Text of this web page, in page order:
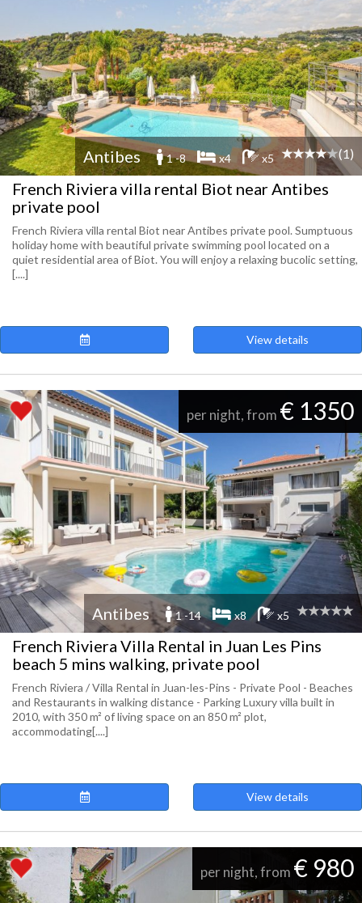
Antibes 1 -8 x4 x5 (1)
French Riviera villa rental Biot near Antibes
private pool
French Riviera villa rental Biot near Antibes private pool. Sumptuous
holiday home with beautiful private swimming pool located on a
quiet residential area of ​​Biot. You will enjoy a relaxing bucolic setting,
[....]
View details
per night, from € 1350
Antibes 1 -14 x8 x5
French Riviera Villa Rental in Juan Les Pins
beach 5 mins walking, private pool
French Riviera / Villa Rental in Juan-les-Pins - Private Pool - Beaches
and Restaurants in walking distance - Parking Luxury villa built in
2010, with 350 m² of living space on an 850 m² plot,
accommodating[....]
View details
per night, from € 980